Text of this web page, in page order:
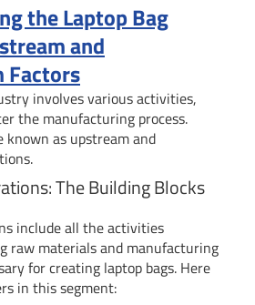
the Laptop Bag
and
Factors
involves various activities,
the manufacturing process.
known as upstream and
The Building Blocks
include all the activities
raw materials and manufacturing
for creating laptop bags. Here
in this segment: